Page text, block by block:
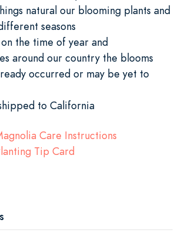
natural our blooming plants and
seasons
the time of year and
around our country the blooms
occurred or may be yet to
to California
Care Instructions
Tip Card